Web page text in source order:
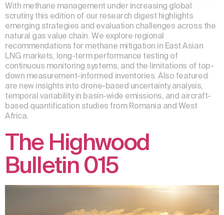
With methane management under increasing global
scrutiny, this edition of our research digest highlights
emerging strategies and evaluation challenges across the
natural gas value chain. We explore regional
recommendations for methane mitigation in East Asian
LNG markets, long-term performance testing of
continuous monitoring systems, and the limitations of top-
down measurement-informed inventories. Also featured
are new insights into drone-based uncertainty analysis,
temporal variability in basin-wide emissions, and aircraft-
based quantification studies from Romania and West
Africa.
The Highwood
Bulletin 015